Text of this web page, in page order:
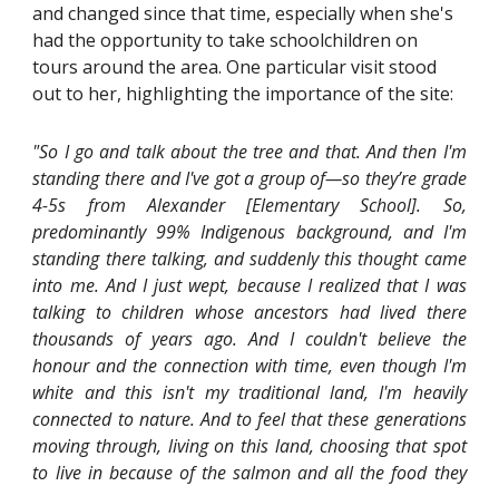
and changed since that time, especially when she's
had the opportunity to take schoolchildren on
tours around the area. One particular visit stood
out to her, highlighting the importance of the site:
"So I go and talk about the tree and that. And then I'm
standing there and I've got a group of—so they’re grade
4-5s from Alexander [Elementary School]. So,
predominantly 99% Indigenous background, and I'm
standing there talking, and suddenly this thought came
into me. And I just wept, because I realized that I was
talking to children whose ancestors had lived there
thousands of years ago. And I couldn't believe the
honour and the connection with time, even though I'm
white and this isn't my traditional land, I'm heavily
connected to nature. And to feel that these generations
moving through, living on this land, choosing that spot
to live in because of the salmon and all the food they